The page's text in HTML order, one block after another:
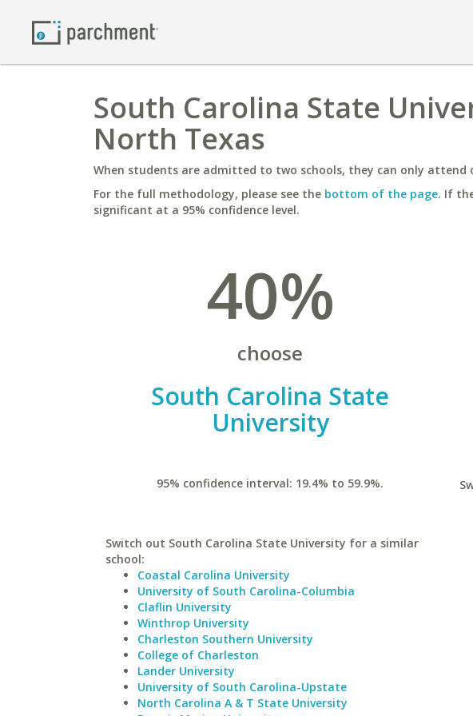
South Carolina State
North Texas
When students are admitted to two schools, they can only attend
For the full methodology, please see the bottom of the page. If
significant at a 95% confidence level.
40%
choose
South Carolina State
University
95% confidence interval: 19.4% to 59.9%.
Switch out South Carolina State University for a similar
school:
Coastal Carolina University
University of South Carolina-Columbia
Claflin University
Winthrop University
Charleston Southern University
College of Charleston
Lander University
University of South Carolina-Upstate
North Carolina A & T State University